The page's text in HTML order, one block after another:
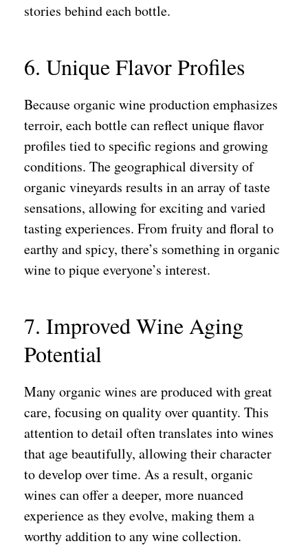
stories behind each bottle.
6. Unique Flavor Profiles
Because organic wine production emphasizes
terroir, each bottle can reflect unique flavor
profiles tied to specific regions and growing
conditions. The geographical diversity of
organic vineyards results in an array of taste
sensations, allowing for exciting and varied
tasting experiences. From fruity and floral to
earthy and spicy, there’s something in organic
wine to pique everyone’s interest.
7. Improved Wine Aging
Potential
Many organic wines are produced with great
care, focusing on quality over quantity. This
attention to detail often translates into wines
that age beautifully, allowing their character
to develop over time. As a result, organic
wines can offer a deeper, more nuanced
experience as they evolve, making them a
worthy addition to any wine collection.